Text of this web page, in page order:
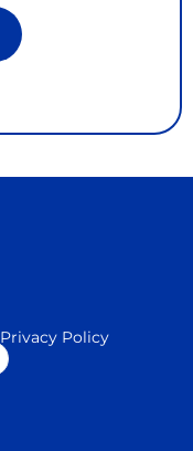
Privacy Policy